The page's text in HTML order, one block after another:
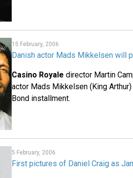
15 February, 2006
Danish actor Mads Mikkelsen will
Casino Royale director Martin
actor Mads Mikkelsen (King
Bond installment.
5 February, 2006
First pictures of Daniel Craig as